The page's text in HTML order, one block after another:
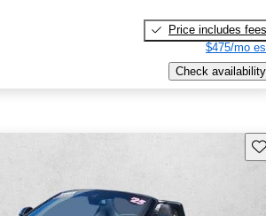
Price includes fees
$475/mo
Check availability